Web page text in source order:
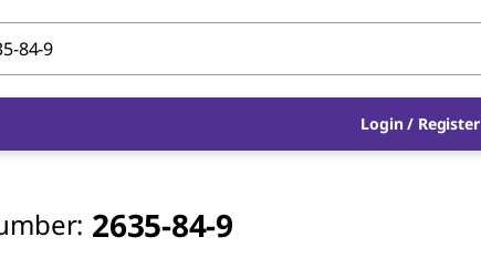
Login / Register
2635-84-9